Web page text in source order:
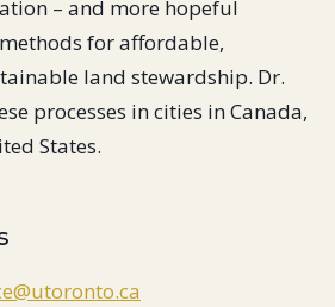
– and more hopeful
for affordable,
land stewardship. Dr.
processes in cities in Canada,
States.